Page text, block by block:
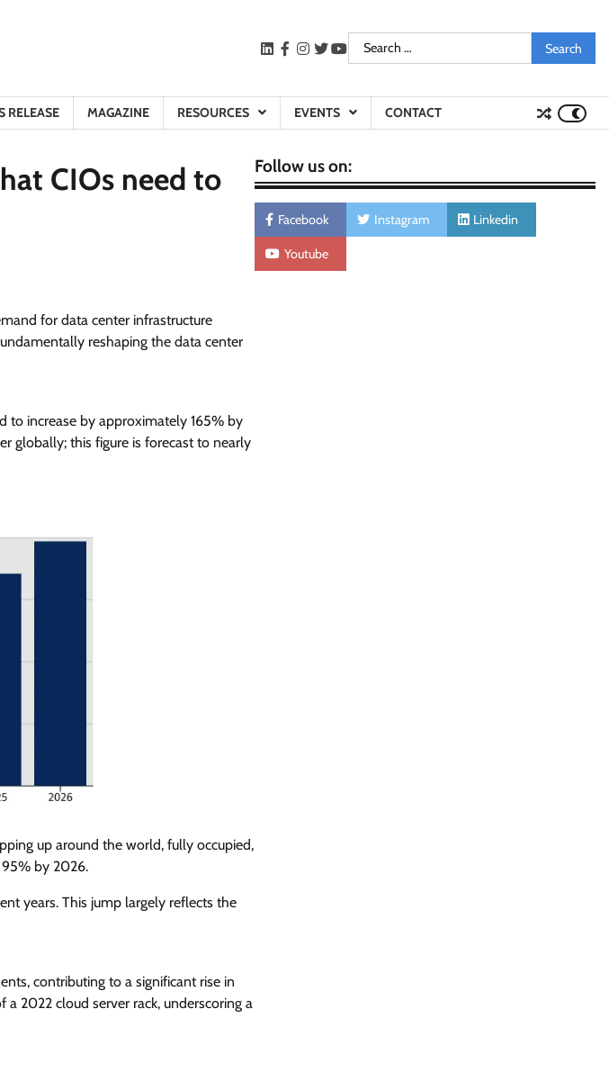
LinkedIn
facebook
instagram
twitteryoutube
Search
for:
RELEASE MAGAZINE RESOURCES EVENTS CONTACT
CIOs need to
for data center infrastructure
reshaping the data center
to increase by approximately 165% by
globally; this figure is forecast to nearly
up around the world, fully occupied,
95% by 2026.
years. This jump largely reflects the
contributing to a significant rise in
2022 cloud server rack, underscoring a
Follow us on:
Facebook Instagram Linkedin
Youtube